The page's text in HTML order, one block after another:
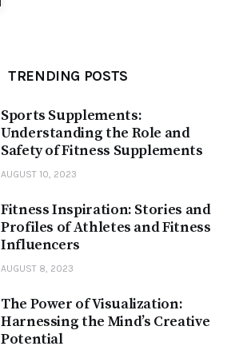
TRENDING POSTS
Sports Supplements:
Understanding the Role and
Safety of Fitness Supplements
AUGUST 10, 2023
Fitness Inspiration: Stories and
Profiles of Athletes and Fitness
Influencers
AUGUST 8, 2023
The Power of Visualization:
Harnessing the Mind’s Creative
Potential